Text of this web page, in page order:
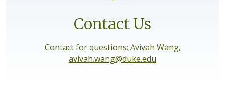
Contact Us
Contact for questions: Avivah Wang,
avivah.wang@duke.edu